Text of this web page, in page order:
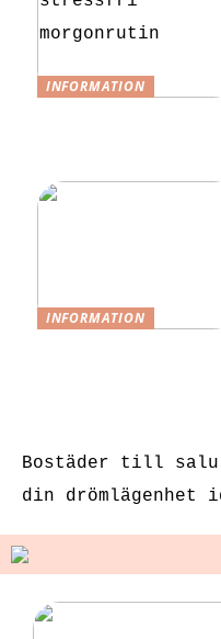
INFORMATION
INFORMATION
Bostäder till salu
din drömlägenhet